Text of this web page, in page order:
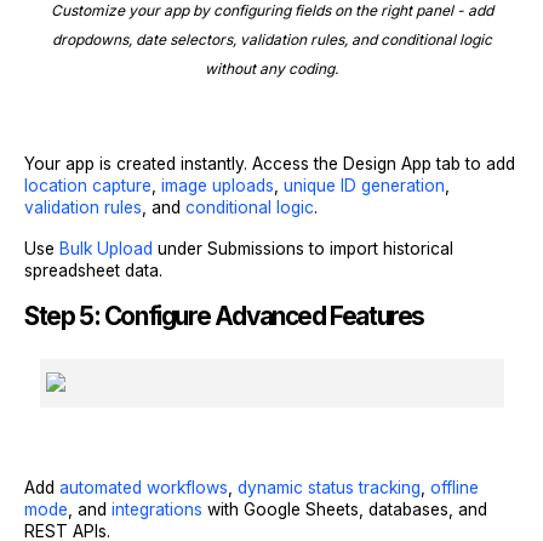
Customize your app by configuring fields on the right panel - add
dropdowns, date selectors, validation rules, and conditional logic
without any coding.
Your app is created instantly. Access the Design App tab to add
location capture image uploads unique ID generation
validation rules , and conditional logic.
Use Bulk Upload under Submissions to import historical
spreadsheet data.
Step 5: Configure Advanced Features
Add automated workflows dynamic status tracking offline
mode , and integrations with Google Sheets, databases, and
REST APIs.